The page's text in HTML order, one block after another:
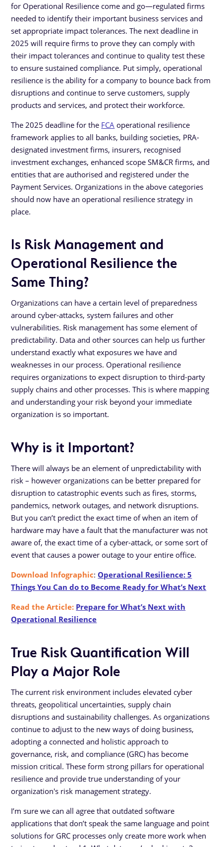
for Operational Resilience come and go—regulated firms
needed to identify their important business services and
set appropriate impact tolerances. The next deadline in
2025 will require firms to prove they can comply with
their impact tolerances and continue to quality test these
to ensure sustained compliance. Put simply, operational
resilience is the ability for a company to bounce back from
disruptions and continue to serve customers, supply
products and services, and protect their workforce.
The 2025 deadline for the FCA operational resilience
framework applies to all banks, building societies, PRA-
designated investment firms, insurers, recognised
investment exchanges, enhanced scope SM&CR firms, and
entities that are authorised and registered under the
Payment Services. Organizations in the above categories
should now have an operational resilience strategy in
place.
Is Risk Management and
Operational Resilience the
Same Thing?
Organizations can have a certain level of preparedness
around cyber-attacks, system failures and other
vulnerabilities. Risk management has some element of
predictability. Data and other sources can help us further
understand exactly what exposures we have and
weaknesses in our process. Operational resilience
requires organizations to expect disruption to third-party
supply chains and other processes. This is where mapping
and understanding your risk beyond your immediate
organization is so important.
Why is it Important?
There will always be an element of unpredictability with
risk – however organizations can be better prepared for
disruption to catastrophic events such as fires, storms,
pandemics, network outages, and network disruptions.
But you can’t predict the exact time of when an item of
hardware may have a fault that the manufacturer was not
aware of, the exact time of a cyber-attack, or some sort of
event that causes a power outage to your entire office.
Download Infographic:Operational Resilience: 5
Things You Can do to Become Ready for What’s Next
Read the Article: Prepare for What’s Next with
Operational Resilience
True Risk Quantification Will
Play a Major Role
The current risk environment includes elevated cyber
threats, geopolitical uncertainties, supply chain
disruptions and sustainability challenges. As organizations
continue to adjust to the new ways of doing business,
adopting a connected and holistic approach to
governance, risk, and compliance (GRC) has become
mission critical. These form strong pillars for operational
resilience and provide true understanding of your
organization's risk management strategy.
I’m sure we can all agree that outdated software
applications that don’t speak the same language and point
solutions for GRC processes only create more work when